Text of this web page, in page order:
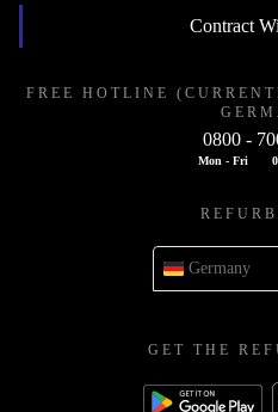
Contract
FREE HOTLINE
0800 -
Mon - Fri
Germany
GET THE